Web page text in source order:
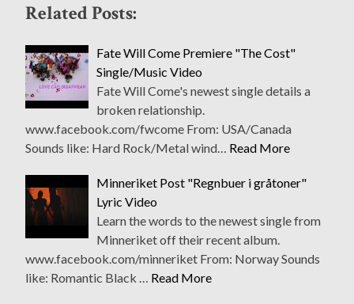
Related Posts:
Fate Will Come Premiere "The Cost"
Single/Music Video
Fate Will Come's newest single details a
broken relationship.
www.facebook.com/fwcome From: USA/Canada
Sounds like: Hard Rock/Metal wind… Read More
Minneriket Post "Regnbuer i gråtoner"
Lyric Video
Learn the words to the newest single from
Minneriket off their recent album.
www.facebook.com/minneriket From: Norway Sounds
like: Romantic Black … Read More